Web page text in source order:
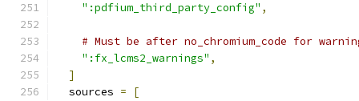
":pdfium_third_party_config" ,
# Must be after no_chromium_code for
":fx_lcms2_warnings" ,
]
  sources
=
[